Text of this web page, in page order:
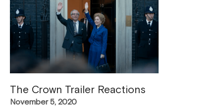
The Crown Trailer Reactions
November 5, 2020